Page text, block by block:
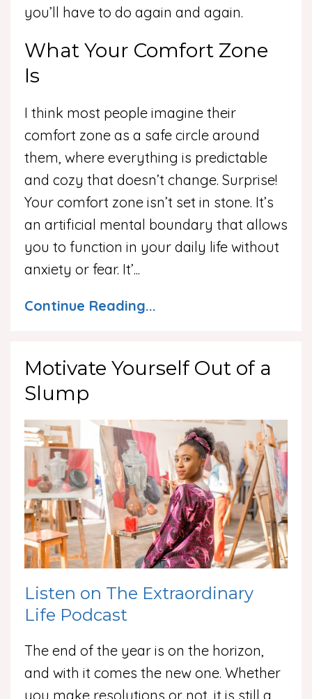
you’ll have to do again and again.
What Your Comfort Zone
Is
I think most people imagine their
comfort zone as a safe circle around
them, where everything is predictable
and cozy that doesn’t change. Surprise!
Your comfort zone isn’t set in stone. It’s
an artificial mental boundary that allows
you to function in your daily life without
anxiety or fear. It’...
Continue Reading...
Motivate Yourself Out of a
Slump
Listen on The Extraordinary
Life Podcast
The end of the year is on the horizon,
and with it comes the new one. Whether
you make resolutions or not, it is still a